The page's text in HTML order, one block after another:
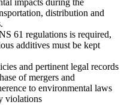
impacts during the
distribution and
61 regulations is required,
additives must be kept
and pertinent legal records
of mergers and
to environmental laws
violations